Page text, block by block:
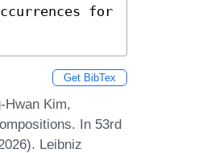
for
Get BibTex
Hwan Kim,
In 53rd
Leibniz